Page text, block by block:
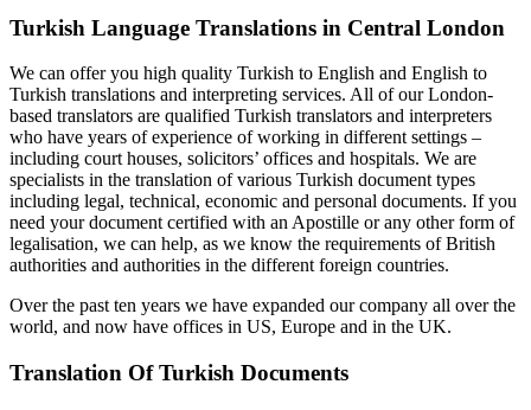
Turkish Language Translations in Central London
We can offer you high quality Turkish to English and English to
Turkish translations and interpreting services. All of our London-
based translators are qualified Turkish translators and interpreters
who have years of experience of working in different settings –
including court houses, solicitors’ offices and hospitals. We are
specialists in the translation of various Turkish document types
including legal, technical, economic and personal documents. If you
need your document certified with an Apostille or any other form of
legalisation, we can help, as we know the requirements of British
authorities and authorities in the different foreign countries.
Over the past ten years we have expanded our company all over the
world, and now have offices in US, Europe and in the UK.
Translation Of Turkish Documents